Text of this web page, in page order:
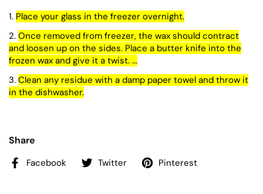
Place your glass in the freezer overnight.
Once removed from freezer, the wax should contract
and loosen up on the sides. Place a butter knife into the
frozen wax and give it a twist. ...
Clean any residue with a damp paper towel and throw it
in the dishwasher.
Share
Facebook Twitter Pinterest